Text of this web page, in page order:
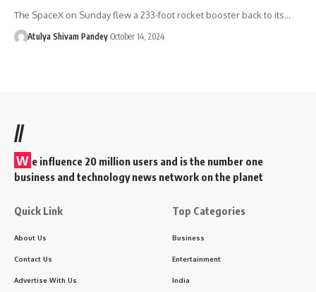
The SpaceX on Sunday flew a 233-foot rocket booster back to its…
Atulya Shivam Pandey October 14, 2024
//
W e influence 20 million users and is the number one
business and technology news network on the planet
Quick Link
About Us
Contact Us
Advertise With Us
Top Categories
Business
Entertainment
India